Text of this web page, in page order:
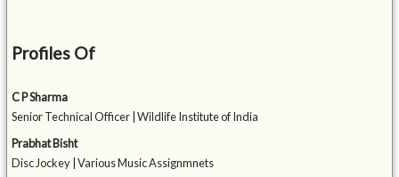
Profiles Of
C P Sharma
Senior Technical Officer | Wildlife Institute of India
Prabhat Bisht
Disc Jockey | Various Music Assignmnets